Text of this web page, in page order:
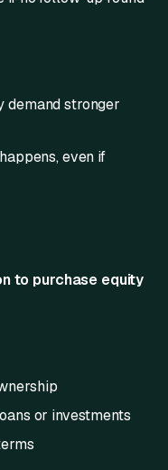
demand stronger
even if
to purchase equity
or investments